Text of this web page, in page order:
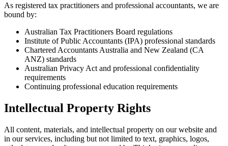
As registered tax practitioners and professional accountants, we are
bound by:
Australian Tax Practitioners Board regulations
Institute of Public Accountants (IPA) professional standards
Chartered Accountants Australia and New Zealand (CA
ANZ) standards
Australian Privacy Act and professional confidentiality
requirements
Continuing professional education requirements
Intellectual Property Rights
All content, materials, and intellectual property on our website and
in our services, including but not limited to text, graphics, logos,